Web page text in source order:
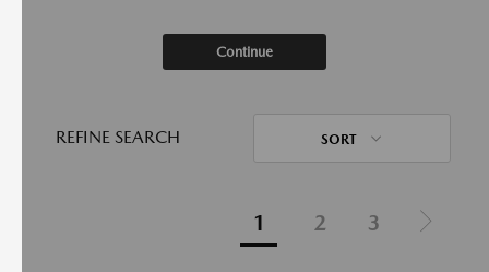
Continue
REFINE SEARCH SORT
1 2 3